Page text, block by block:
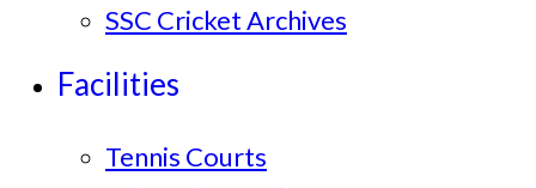
SSC Cricket Archives
Facilities
Tennis Courts